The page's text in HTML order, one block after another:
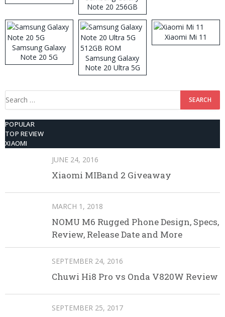
Note 20 256GB
ROM
Samsung Galaxy
Note 20 5G
Samsung Galaxy
Note 20 Ultra 5G
512GB ROM
Xiaomi Mi 11
Search
POPULAR
TOP REVIEW
XIAOMI
JUNE 24, 2016
Xiaomi MIBand 2 Giveaway
MARCH 1, 2018
NOMU M6 Rugged Phone Design, Specs,
Review, Release Date and More
SEPTEMBER 24, 2016
Chuwi Hi8 Pro vs Onda V820W Review
SEPTEMBER 25, 2017